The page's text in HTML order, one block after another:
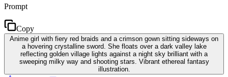
Prompt
Copy
Anime girl with fiery red braids and a crimson gown sitting sideways on
a hovering crystalline sword. She floats over a dark valley lake
reflecting golden village lights against a night sky brilliant with a
sweeping milky way and shooting stars. Vibrant ethereal fantasy
illustration.